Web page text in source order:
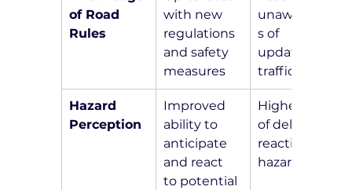
of Road
Rules
with new
regulations
and safety
measures
unawarenes
s of
updated
traffic laws
Hazard
Perception
Improved
ability to
anticipate
and react
to potential
Higher risk
of delayed
reactions to
hazards